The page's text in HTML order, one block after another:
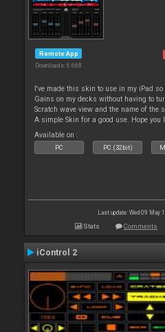
Remote App
Downloads: 6 668
I've made this skin to use in my iPad
Gains on my decks without having to
Scratch wave view and the name of the
A simple Skin for a good use. Hope you l
Available on :
PC PC (32bit)
Last update: Wed 09 May
Stats Comments
iControl 2